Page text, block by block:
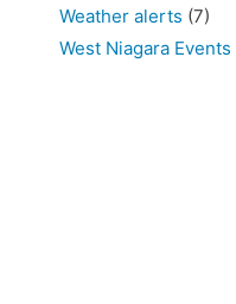
Weather alerts (7)
West Niagara Events